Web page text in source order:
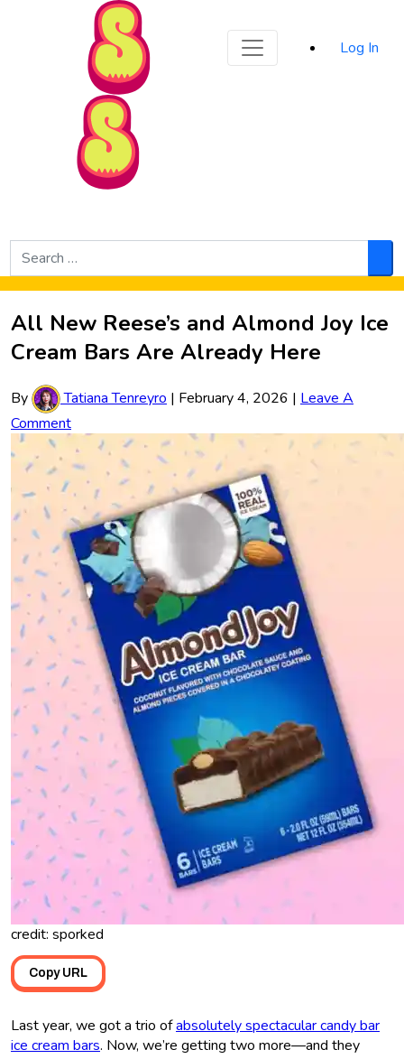
Skip to Main Content
Log In
Search
for:
All New Reese’s and Almond Joy Ice
Cream Bars Are Already Here
By Tatiana Tenreyro | February 4, 2026 | Leave A
Comment
credit: sporked
Copy URL
Last year, we got a trio ofabsolutely spectacular candy bar
ice cream bars. Now, we’re getting two more—and they